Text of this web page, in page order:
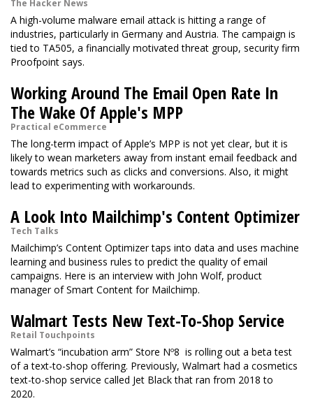
The Hacker News
A high-volume malware email attack is hitting a range of
industries, particularly in Germany and Austria. The campaign is
tied to TA505, a financially motivated threat group, security firm
Proofpoint says.
Working Around The Email Open Rate In
The Wake Of Apple's MPP
Practical eCommerce
The long-term impact of Apple’s MPP is not yet clear, but it is
likely to wean marketers away from instant email feedback and
towards metrics such as clicks and conversions. Also, it might
lead to experimenting with workarounds.
A Look Into Mailchimp's Content Optimizer
Tech Talks
Mailchimp’s Content Optimizer taps into data and uses machine
learning and business rules to predict the quality of email
campaigns. Here is an interview with John Wolf, product
manager of Smart Content for Mailchimp.
Walmart Tests New Text-To-Shop Service
Retail Touchpoints
Walmart’s “incubation arm” Store Nº8 is rolling out a beta test
of a text-to-shop offering. Previously, Walmart had a cosmetics
text-to-shop service called Jet Black that ran from 2018 to
2020.